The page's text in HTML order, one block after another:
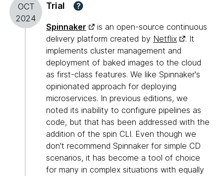
OCT
2024
Trial ?
Spinnaker
is an open-source continuous
delivery platform created by Netflix
. It
implements cluster management and
deployment of baked images to the cloud
as first-class features. We like Spinnaker's
opinionated approach for deploying
microservices. In previous editions, we
noted its inability to configure pipelines as
code, but that has been addressed with the
addition of the spin CLI. Even though we
don't recommend Spinnaker for simple CD
scenarios, it has become a tool of choice
for many in complex situations with equally